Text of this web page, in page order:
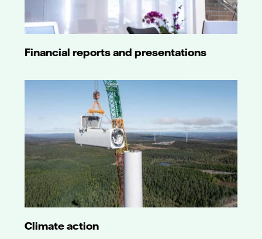
Financial reports and presentations
Climate action